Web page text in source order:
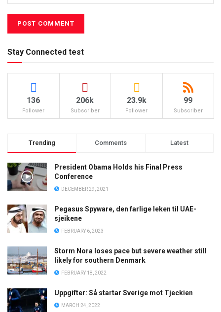
Stay Connected test
136
Follower
206k
Subscriber
23.9k
Follower
99
Subscriber
Trending Comments Latest
President Obama Holds his Final Press
Conference
DECEMBER 29, 2021
Pegasus Spyware, den farlige leken til UAE-
sjeikene
FEBRUARY 6, 2023
Storm Nora loses pace but severe weather still
likely for southern Denmark
FEBRUARY 18, 2022
Uppgifter: Så startar Sverige mot Tjeckien
MARCH 24, 2022